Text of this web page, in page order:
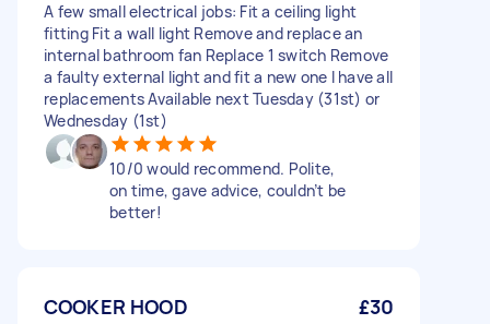
A few small electrical jobs: Fit a ceiling light
fitting Fit a wall light Remove and replace an
internal bathroom fan Replace 1 switch Remove
a faulty external light and fit a new one I have all
replacements Available next Tuesday (31st) or
Wednesday (1st)
10/0 would recommend. Polite,
on time, gave advice, couldn’t be
better!
COOKER HOOD £30